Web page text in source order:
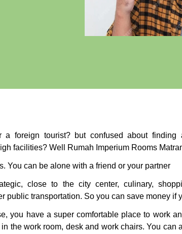
foreign tourist? but confused about finding
facilities? Well Rumah Imperium Rooms
You can be alone with a friend or your partner
close to the city center, culinary,
public transportation. So you can save money if
you have a super comfortable place to work
the work room, desk and work chairs. You can